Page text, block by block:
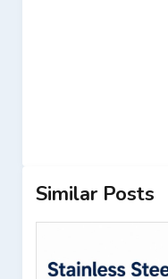
Similar Posts